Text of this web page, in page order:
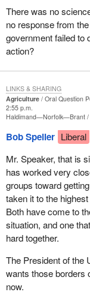
There was no
no response from
government failed to
action?
Agriculture
Oral Question
2:55 p.m.
Haldimand—Norfolk—Brant
Bob Speller Liberal
Mr. Speaker, that is
has worked very
groups toward
taken it to the
Both have come to
situation, and one
hard together.
The President of the
wants those borders
now.
LINKS & SHARING